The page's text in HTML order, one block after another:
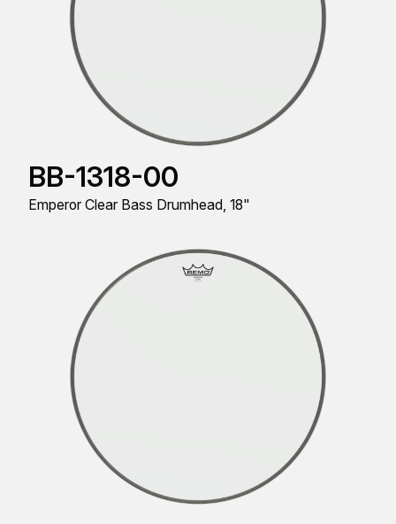
BB-1318-00
Emperor Clear Bass Drumhead, 18"